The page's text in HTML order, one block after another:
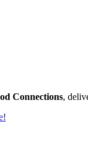
Connections,